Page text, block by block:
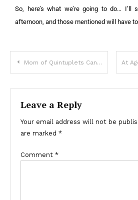
So, here’s what we’re going to do…
afternoon, and those mentioned will have
Mom of Quintuplets Can’t Pay For Groceries, Voice behind Says, ‘Your Bill Is Already Covered’ — Story of the Day
Leave a Reply
Your email address will not be
are marked *
Comment *